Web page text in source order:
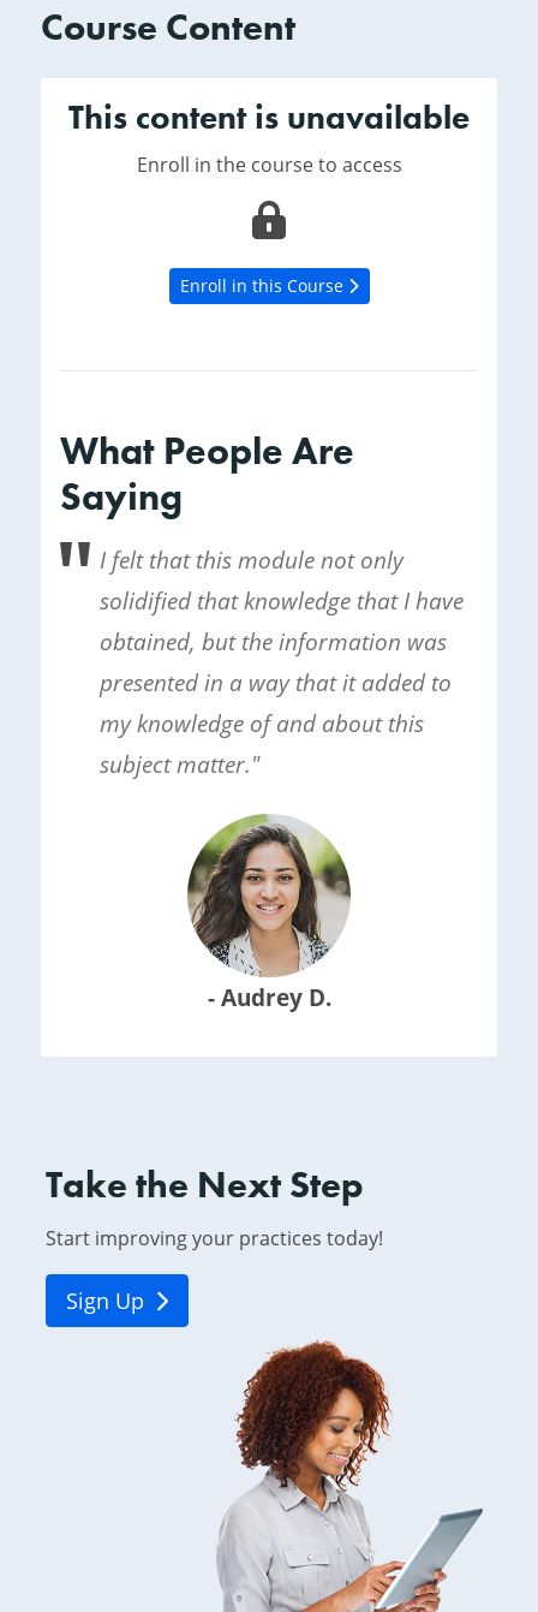
Course Content
This content is unavailable
Enroll in the course to access
Enroll in this Course
What People Are
Saying
I felt that this module not only
solidified that knowledge that I have
obtained, but the information was
presented in a way that it added to
my knowledge of and about this
subject matter."
- Audrey D.
Take the Next Step
Start improving your practices today!
Sign Up